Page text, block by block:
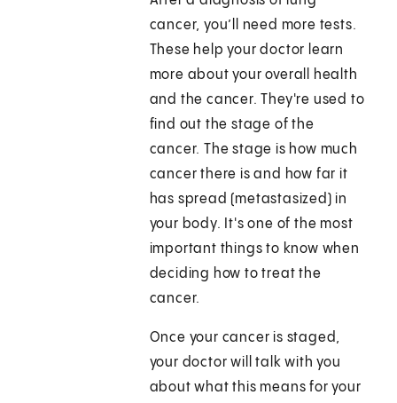
cancer, you’ll need more tests.
These help your doctor learn
more about your overall health
and the cancer. They're used to
find out the stage of the
cancer. The stage is how much
cancer there is and how far it
has spread (metastasized) in
your body. It's one of the most
important things to know when
deciding how to treat the
cancer.
Once your cancer is staged,
your doctor will talk with you
about what this means for your